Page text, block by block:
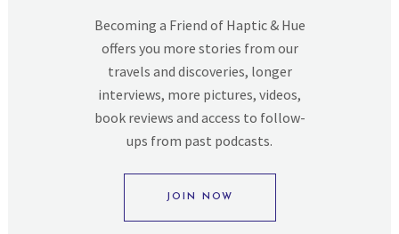
Becoming a Friend of Haptic & Hue
offers you more stories from our
travels and discoveries, longer
interviews, more pictures, videos,
book reviews and access to follow-
ups from past podcasts.
JOIN NOW